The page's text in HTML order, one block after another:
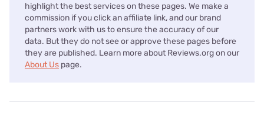
highlight the best services on these pages. We make a
commission if you click an affiliate link, and our brand
partners work with us to ensure the accuracy of our
data. But they do not see or approve these pages before
they are published. Learn more about Reviews.org on our
About Us page.